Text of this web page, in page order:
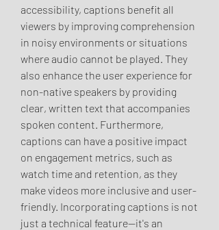
accessibility, captions benefit all
viewers by improving comprehension
in noisy environments or situations
where audio cannot be played. They
also enhance the user experience for
non-native speakers by providing
clear, written text that accompanies
spoken content. Furthermore,
captions can have a positive impact
on engagement metrics, such as
watch time and retention, as they
make videos more inclusive and user-
friendly. Incorporating captions is not
just a technical feature—it's an